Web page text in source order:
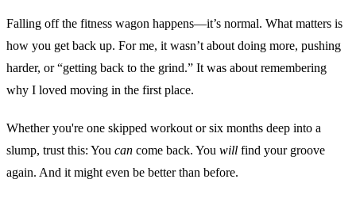
Falling off the fitness wagon happens—it’s normal. What matters is
how you get back up. For me, it wasn’t about doing more, pushing
harder, or “getting back to the grind.” It was about remembering
why I loved moving in the first place.
Whether you're one skipped workout or six months deep into a
slump, trust this: You can come back. You will find your groove
again. And it might even be better than before.